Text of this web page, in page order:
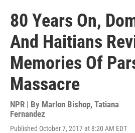
80 Years On,
And Haitians
Memories Of
Massacre
NPR | By Marlon Bishop, Tatiana
Fernandez
Published October 7, 2017 at 8:20 AM EDT